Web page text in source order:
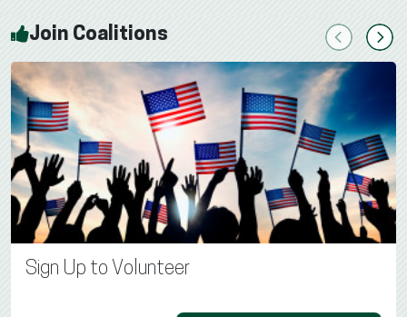
Join Coalitions PreviousNext
Sign Up to Volunteer